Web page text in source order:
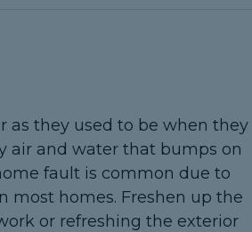
as they used to be when they
air and water that bumps on
fault is common due to
most homes. Freshen up the
or refreshing the exterior